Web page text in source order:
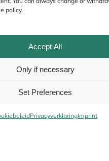
policy.
Accept All
Only if necessary
Set Preferences
PrivacyverklaringImprint